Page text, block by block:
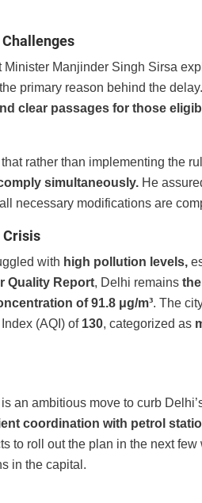
Minister Manjinder Singh Sirsa
primary reason behind the
clear passages for those
rather than implementing the
simultaneously. He
necessary modifications are
Crisis
with high pollution levels,
Quality Report, Delhi remains
of 91.8 μg/m³. The
(AQI) of 130, categorized as
an ambitious move to curb
coordination with petrol
to roll out the plan in the next
in the capital.